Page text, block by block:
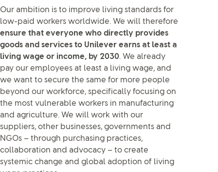
Our ambition is to improve living standards for
low-paid workers worldwide. We will therefore
ensure that everyone who directly provides
goods and services to Unilever earns at least a
living wage or income, by 2030. We already
pay our employees at least a living wage, and
we want to secure the same for more people
beyond our workforce, specifically focusing on
the most vulnerable workers in manufacturing
and agriculture. We will work with our
suppliers, other businesses, governments and
NGOs – through purchasing practices,
collaboration and advocacy – to create
systemic change and global adoption of living